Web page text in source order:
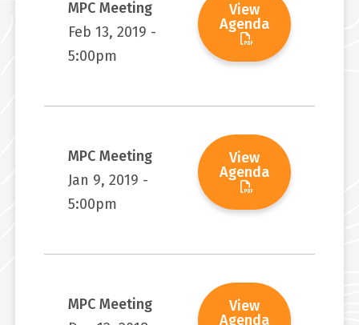
MPC Meeting
Feb 13, 2019 -
5:00pm
View
Agenda
MPC Meeting
Jan 9, 2019 -
5:00pm
View
Agenda
MPC Meeting
View
Agenda